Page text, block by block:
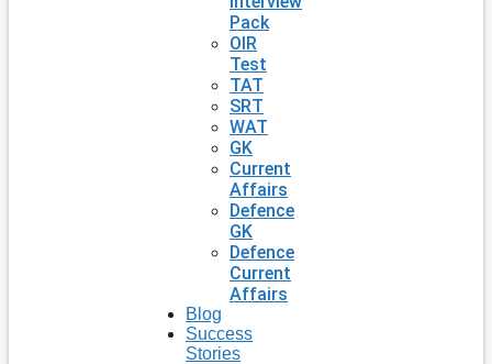
Pack
OIR
Test
TAT
SRT
WAT
GK
Current
Affairs
Defence
GK
Defence
Current
Affairs
Blog
Success
Stories